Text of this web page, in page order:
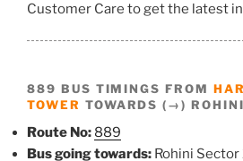
Customer Care to get the latest
889 BUS TIMINGS FROM
TOWER TOWARDS (→)
Route No: 889
Bus going towards: Rohini Sector